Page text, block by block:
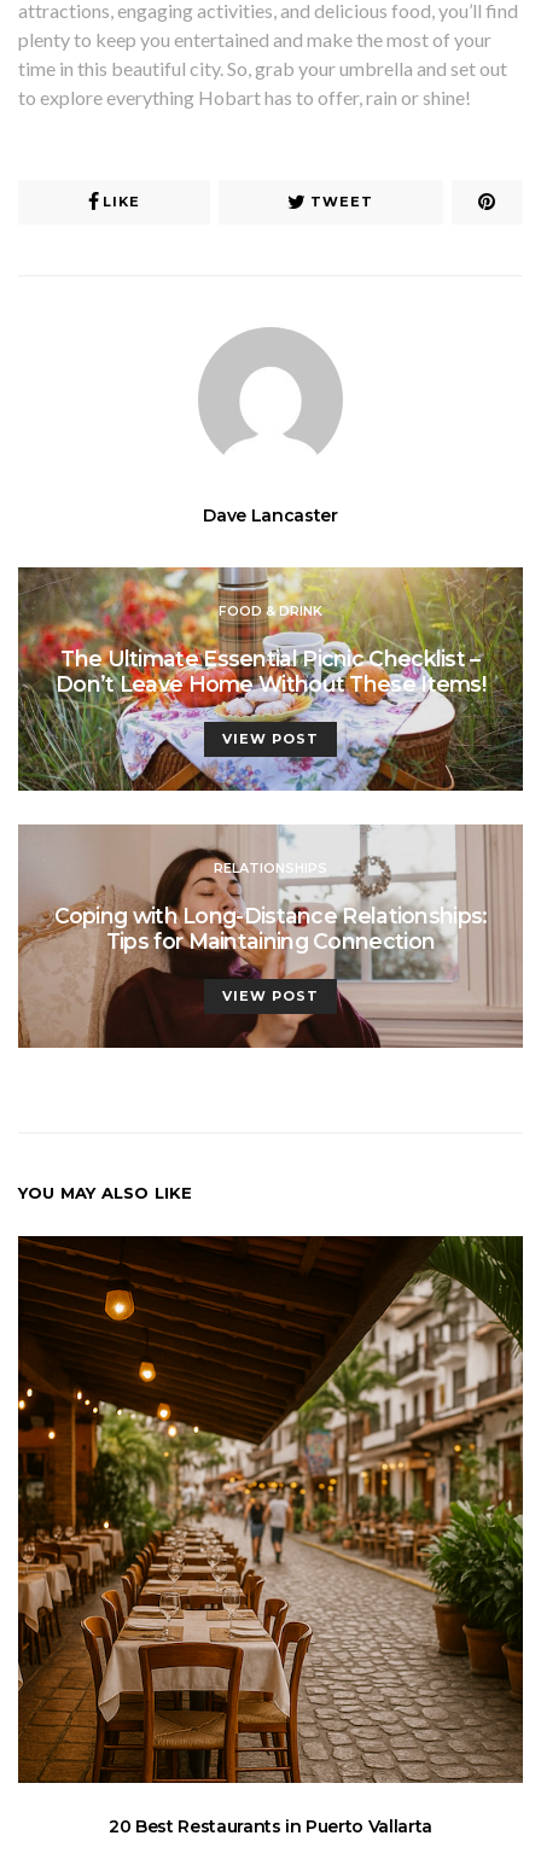
attractions, engaging activities, and delicious food, you’ll find
plenty to keep you entertained and make the most of your
time in this beautiful city. So, grab your umbrella and set out
to explore everything Hobart has to offer, rain or shine!
LIKE TWEET
Dave Lancaster
FOOD & DRINK
The Ultimate Essential Picnic Checklist –
Don’t Leave Home Without These Items!
VIEW POST
RELATIONSHIPS
Coping with Long-Distance Relationships:
Tips for Maintaining Connection
VIEW POST
YOU MAY ALSO LIKE
20 Best Restaurants in Puerto Vallarta